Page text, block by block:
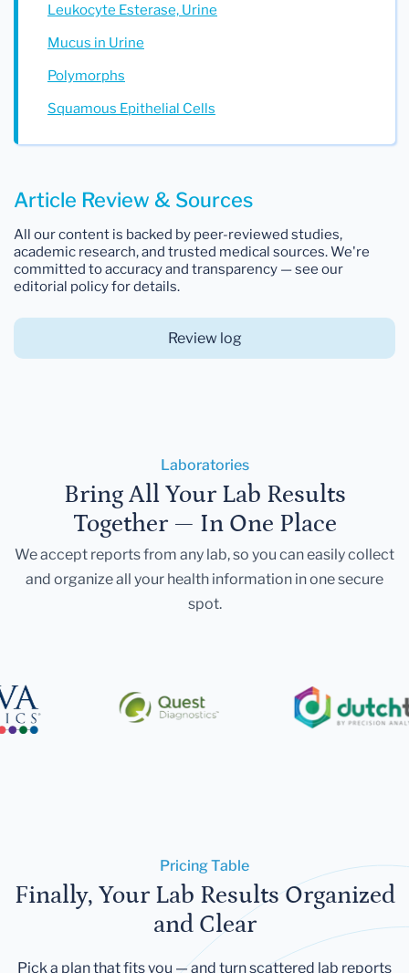
Leukocyte Esterase, Urine
Mucus in Urine
Polymorphs
Squamous Epithelial Cells
Article Review & Sources
All our content is backed by peer-reviewed studies,
academic research, and trusted medical sources. We're
committed to accuracy and transparency — see our
editorial policy for details.
Review log
Laboratories
Bring All Your Lab Results
Together — In One Place
We accept reports from any lab, so you can easily collect
and organize all your health information in one secure
spot.
Pricing Table
Finally, Your Lab Results Organized
and Clear
Pick a plan that fits you — and turn scattered lab reports